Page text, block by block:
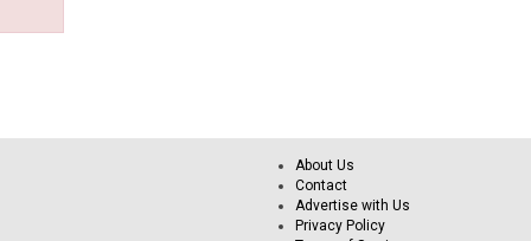
About Us
Contact
Advertise with Us
Privacy Policy